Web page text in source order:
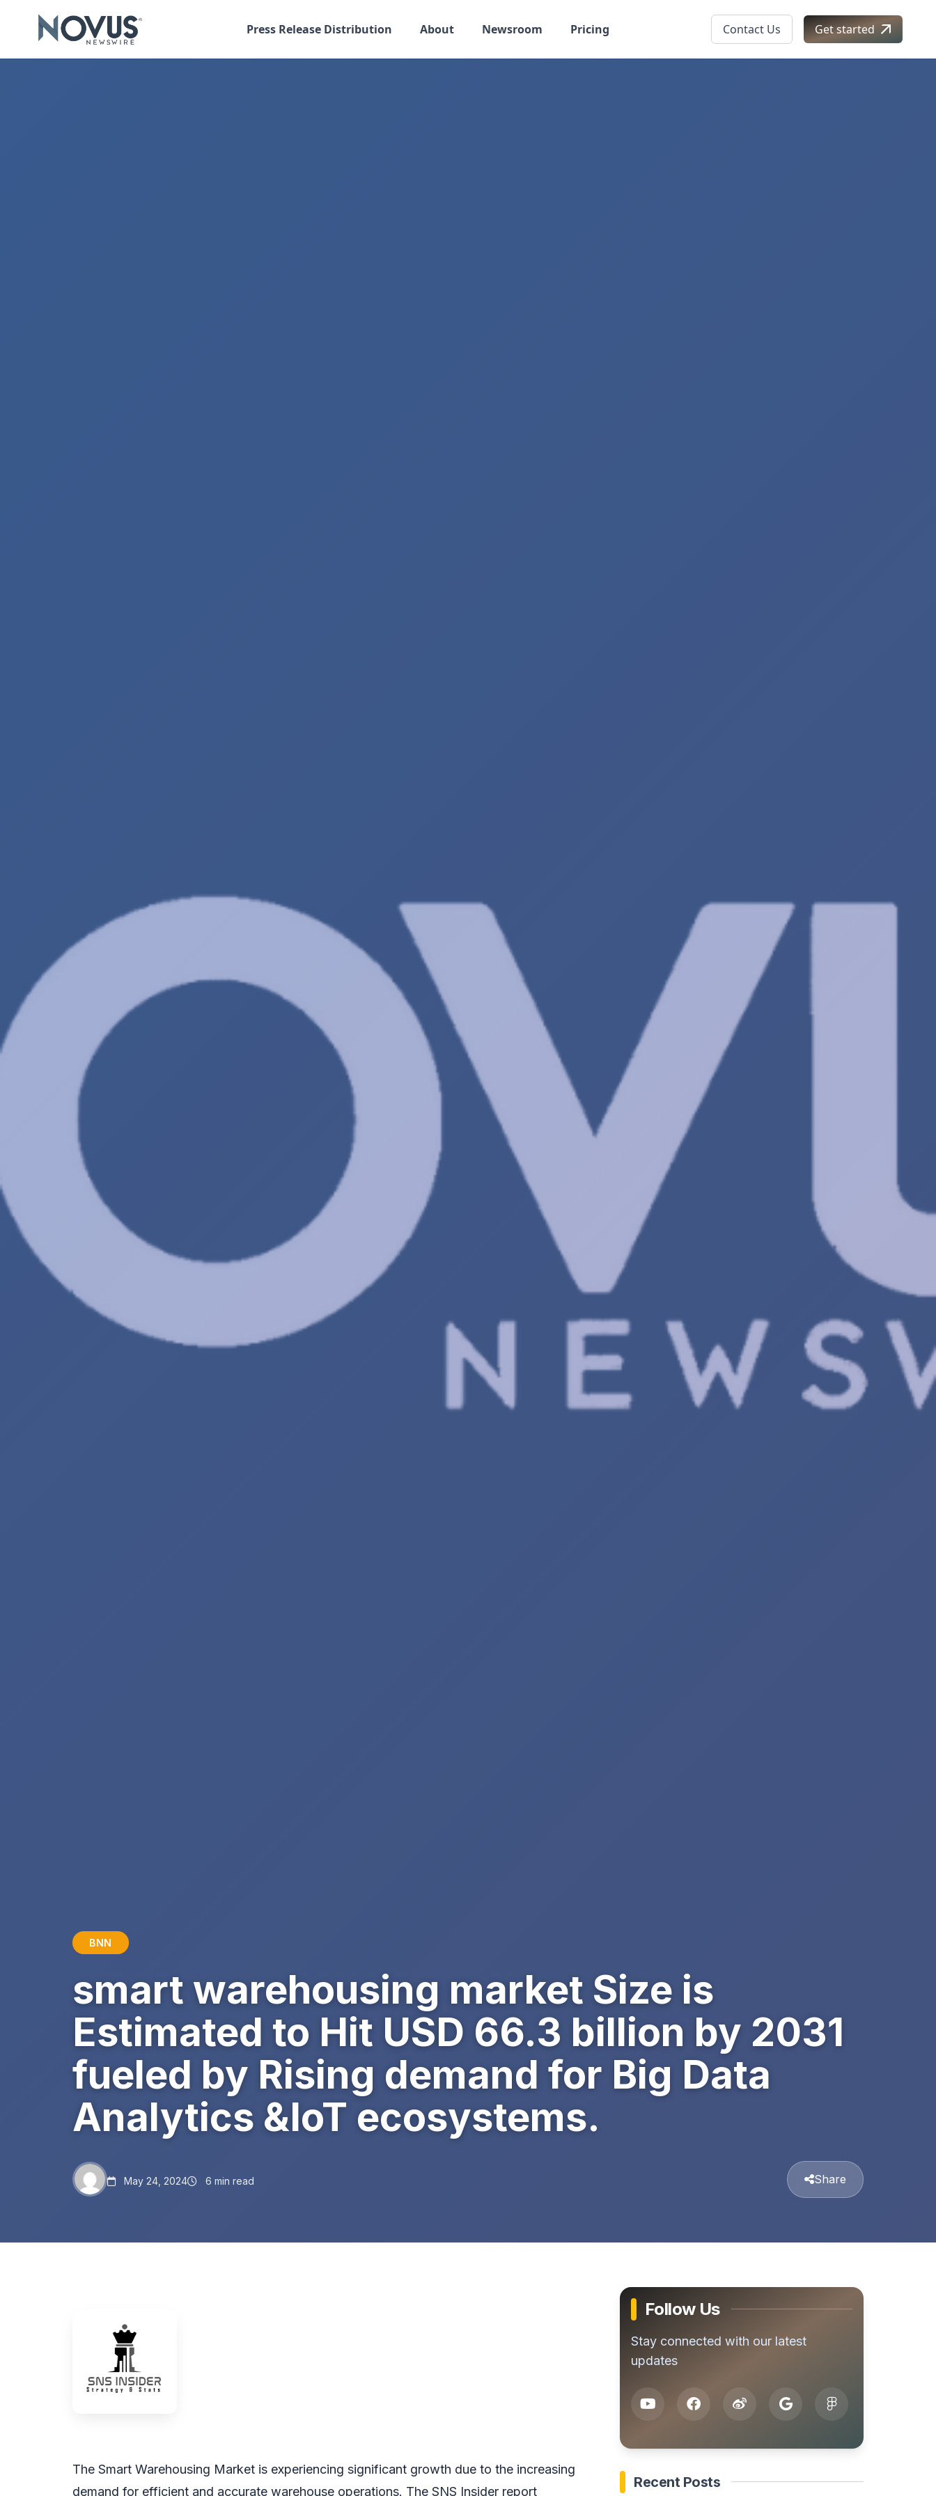
Press Release Distribution About Newsroom Pricing Contact Us Get started
BNN
smart warehousing market Size is
Estimated to Hit USD 66.3 billion by 2031
fueled by Rising demand for Big Data
Analytics &IoT ecosystems.
May 24, 2024 6 min read Share
The Smart Warehousing Market is experiencing significant growth due to the increasing
demand for efficient and accurate warehouse operations. The SNS Insider report
Follow Us
Stay connected with our latest
updates
Recent Posts